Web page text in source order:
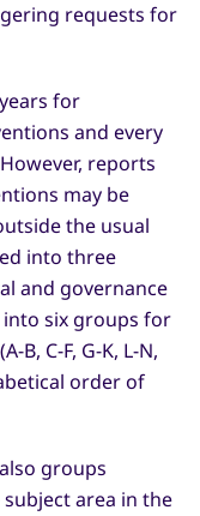
requests for
for
and every
reports
may be
the usual
into three
and governance
into six groups for
B, C-F, G-K, L-N,
order of
groups
area in the